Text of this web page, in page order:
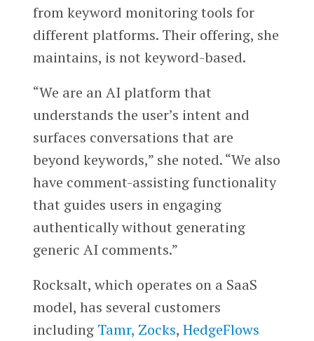
from keyword monitoring tools for
different platforms. Their offering, she
maintains, is not keyword-based.
“We are an AI platform that
understands the user’s intent and
surfaces conversations that are
beyond keywords,” she noted. “We also
have comment-assisting functionality
that guides users in engaging
authentically without generating
generic AI comments.”
Rocksalt, which operates on a SaaS
model, has several customers
including Tamr, Zocks, HedgeFlows